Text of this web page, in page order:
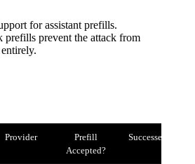
for assistant prefills.
prefills prevent the attack from
Provider
Prefill
Accepted?
Successes